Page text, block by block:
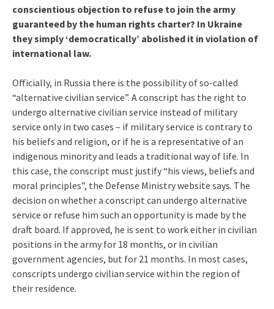
conscientious objection to refuse to join the army
guaranteed by the human rights charter? In Ukraine
they simply ‘democratically’ abolished it in violation of
international law.
Officially, in Russia there is the possibility of so-called
“alternative civilian service”. A conscript has the right to
undergo alternative civilian service instead of military
service only in two cases – if military service is contrary to
his beliefs and religion, or if he is a representative of an
indigenous minority and leads a traditional way of life. In
this case, the conscript must justify “his views, beliefs and
moral principles”, the Defense Ministry website says. The
decision on whether a conscript can undergo alternative
service or refuse him such an opportunity is made by the
draft board. If approved, he is sent to work either in civilian
positions in the army for 18 months, or in civilian
government agencies, but for 21 months. In most cases,
conscripts undergo civilian service within the region of
their residence.